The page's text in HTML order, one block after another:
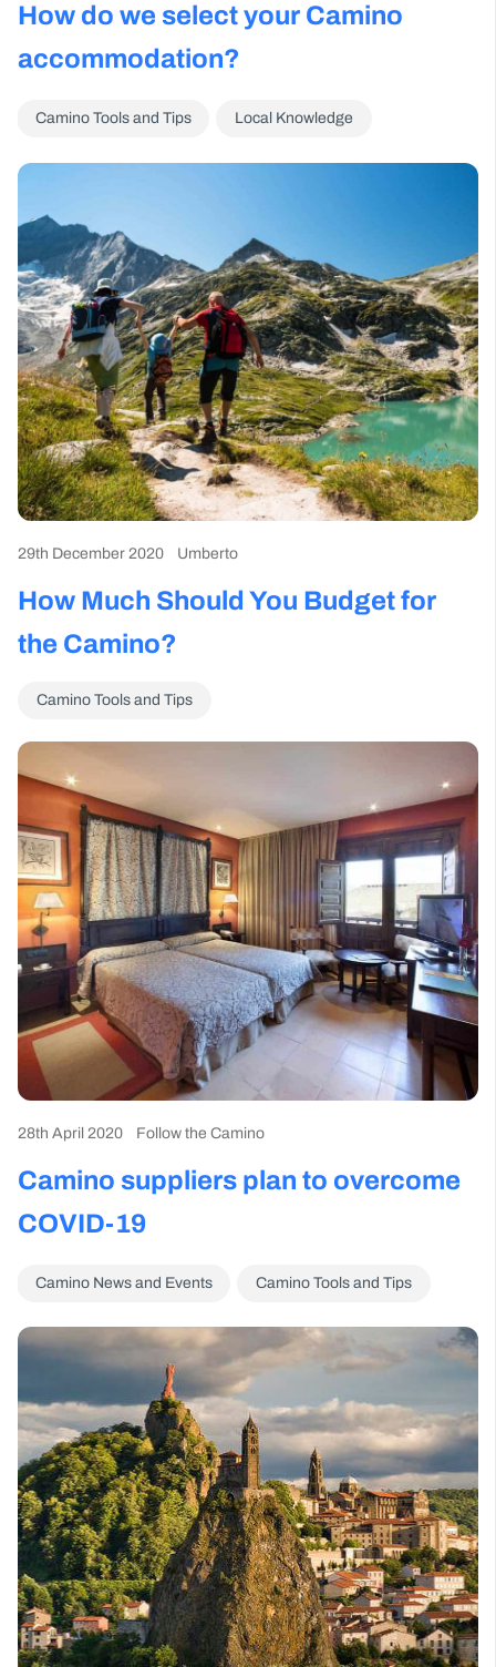
How do we select your Camino
accommodation?
Camino Tools and Tips Local Knowledge
29th December 2020 Umberto
How Much Should You Budget for
the Camino?
Camino Tools and Tips
28th April 2020 Follow the Camino
Camino suppliers plan to overcome
COVID-19
Camino News and Events Camino Tools and Tips